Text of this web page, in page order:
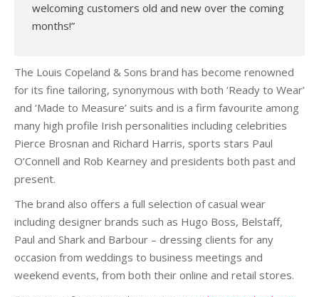
welcoming customers old and new over the coming
months!”
The Louis Copeland & Sons brand has become renowned
for its fine tailoring, synonymous with both ‘Ready to Wear’
and ‘Made to Measure’ suits and is a firm favourite among
many high profile Irish personalities including celebrities
Pierce Brosnan and Richard Harris, sports stars Paul
O’Connell and Rob Kearney and presidents both past and
present.
The brand also offers a full selection of casual wear
including designer brands such as Hugo Boss, Belstaff,
Paul and Shark and Barbour – dressing clients for any
occasion from weddings to business meetings and
weekend events, from both their online and retail stores.